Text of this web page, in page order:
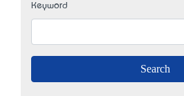
Keyword